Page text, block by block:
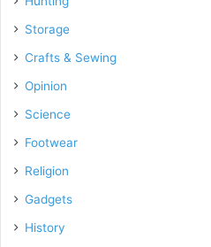
Storage
Crafts & Sewing
Opinion
Science
Footwear
Religion
Gadgets
History